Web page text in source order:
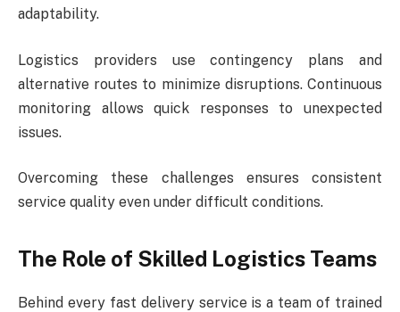
adaptability.
Logistics providers use contingency plans and
alternative routes to minimize disruptions. Continuous
monitoring allows quick responses to unexpected
issues.
Overcoming these challenges ensures consistent
service quality even under difficult conditions.
The Role of Skilled Logistics Teams
Behind every fast delivery service is a team of trained